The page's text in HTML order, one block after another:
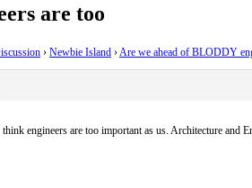
are too
› Newbie Island ›Are we ahead of BLODDY
engineers are too important as us. Architecture and